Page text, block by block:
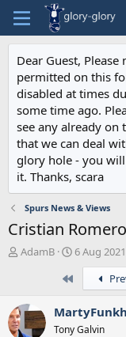
Dear Guest,
permitted on this
disabled at times
some time ago.
see any already on
that we can deal
glory hole - you
it. Thanks, scara
Spurs News & Views
Cristian Romero
T
a
d
AdamB
S
t
6 Aug 2021
Tony Galvin